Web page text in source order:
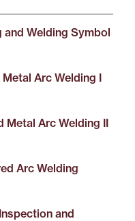
and Welding Symbol
Metal Arc Welding I
Metal Arc Welding II
Arc Welding
and